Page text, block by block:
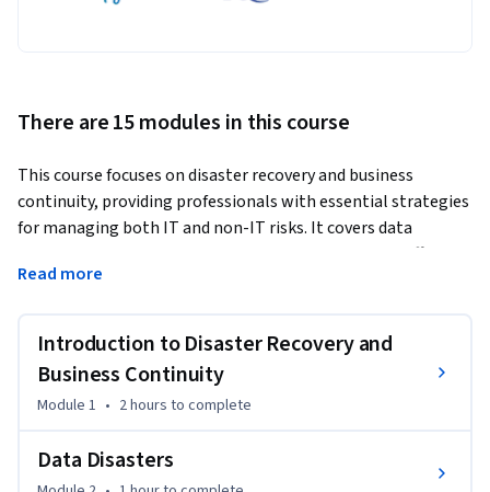
There are 15 modules in this course
This course focuses on disaster recovery and business
continuity, providing professionals with essential strategies
for managing both IT and non-IT risks. It covers data
protection, crisis management, and the creation of effective
contingency plans to ensure organizational resilience.
recovery strategies, assess risks, and develop business
continuity plans tailored to their organizational needs.
Participants will walk away with the skills to safeguard their
businesses against disruptions.
What sets this course apart is its integration of both
Read more
Introduction to Disaster Recovery and
Business Continuity
Module 1 • 2 hours to complete
Data Disasters